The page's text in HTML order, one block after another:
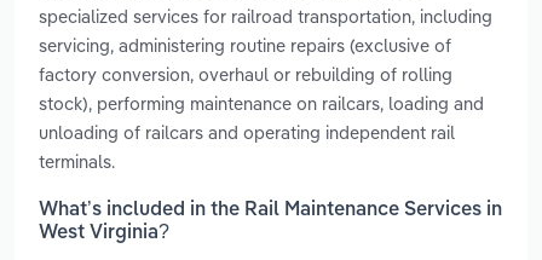
specialized services for railroad transportation, including
servicing, administering routine repairs (exclusive of
factory conversion, overhaul or rebuilding of rolling
stock), performing maintenance on railcars, loading and
unloading of railcars and operating independent rail
terminals.
What’s included in the Rail Maintenance Services in
West Virginia?